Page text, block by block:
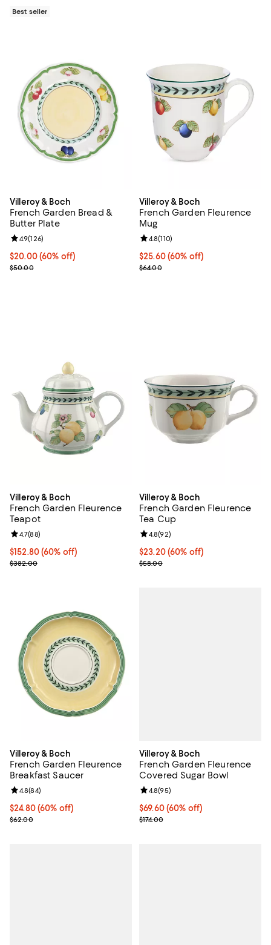
Best seller
Villeroy & Boch
French Garden Bread &
Butter Plate
Current price $20.00; 60% off;
$20.00 (60% off)
Previous price $50.00
$50.00
Review rating: 4.9 out of 5; 126 reviews;
4.9(126)
Villeroy & Boch
French Garden Fleurence
Mug
Current price $25.60; 60% off;
$25.60 (60% off)
Previous price $64.00
$64.00
Review rating: 4.8 out of 5; 110
4.8(110)
Villeroy & Boch
French Garden Fleurence
Teapot
Current price $152.80; 60% off;
$152.80(60% off)
Previous price $382.00
$382.00
Review rating: 4.7 out of 5; 88 reviews;
4.7(88)
Villeroy & Boch
French Garden Fleurence
Tea Cup
Current price $23.20; 60% off;
$23.20 (60% off)
Previous price $58.00
$58.00
Review rating: 4.8 out of 5; 92
4.8(92)
Villeroy & Boch
French Garden Fleurence
Breakfast Saucer
Current price $24.80; 60% off;
$24.80 (60% off)
Previous price $62.00
$62.00
Review rating: 4.8 out of 5; 84 reviews;
4.8(84)
Villeroy & Boch
French Garden Fleurence
Covered Sugar Bowl
Current price $69.60; 60% off;
$69.60 (60% off)
Previous price $174.00
$174.00
Review rating: 4.8 out of 5; 95
4.8(95)